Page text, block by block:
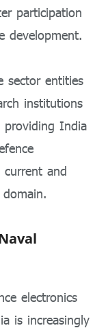
participation
development.
sector entities
institutions
providing India
and
electronics
is increasingly